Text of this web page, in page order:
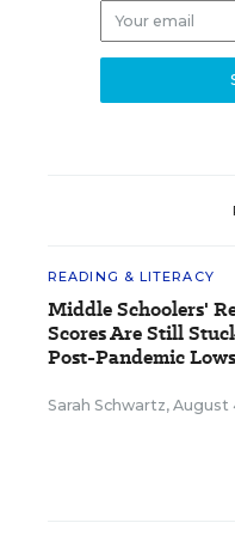
READING & LITERACY
Middle Schoolers'
Scores Are Still
Post-Pandemic Lows
Sarah Schwartz, August